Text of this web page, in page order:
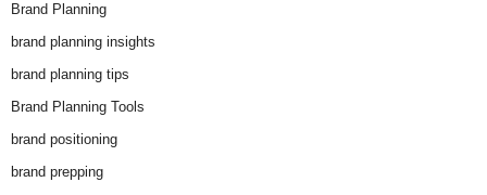
Brand Planning
brand planning insights
brand planning tips
Brand Planning Tools
brand positioning
brand prepping